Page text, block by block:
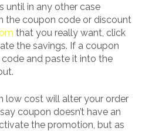
until in any other case
the coupon code or discount
that you really want, click
the savings. If a coupon
and paste it into the
low cost will alter your order
coupon doesn’t have an
the promotion, but as